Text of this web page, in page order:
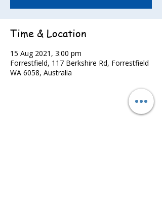
Time & Location
15 Aug 2021, 3:00 pm
Forrestfield, 117 Berkshire Rd, Forrestfield
WA 6058, Australia